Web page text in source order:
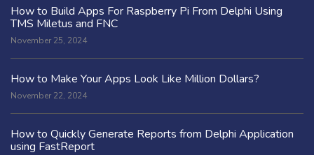
How to Build Apps For Raspberry Pi From Delphi Using
TMS Miletus and FNC
November 25, 2024
How to Make Your Apps Look Like Million Dollars?
November 22, 2024
How to Quickly Generate Reports from Delphi Application
using FastReport